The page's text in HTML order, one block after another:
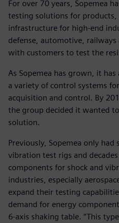
For over 70 years, Sopemea
testing solutions for products,
infrastructure for high-end
defense, automotive,
with customers to test the
As Sopemea has grown, it
a variety of control systems
acquisition and control. By
the group decided it wanted
solution.
Previously, Sopemea only had
vibration test rigs and
components for shock and
industries, especially
expand their testing
demand for energy
6-axis shaking table. “This